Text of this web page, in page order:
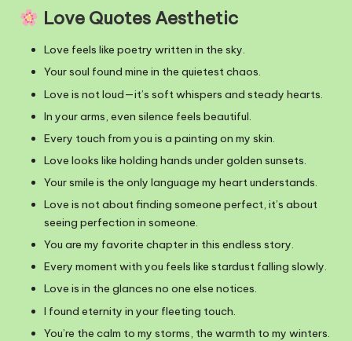
Love Quotes Aesthetic
Love feels like poetry written in the sky.
Your soul found mine in the quietest chaos.
Love is not loud—it’s soft whispers and steady hearts.
In your arms, even silence feels beautiful.
Every touch from you is a painting on my skin.
Love looks like holding hands under golden sunsets.
Your smile is the only language my heart understands.
Love is not about finding someone perfect, it’s about
seeing perfection in someone.
You are my favorite chapter in this endless story.
Every moment with you feels like stardust falling slowly.
Love is in the glances no one else notices.
I found eternity in your fleeting touch.
You’re the calm to my storms, the warmth to my winters.